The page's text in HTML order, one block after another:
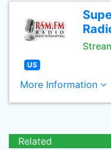
US
More Information
Related